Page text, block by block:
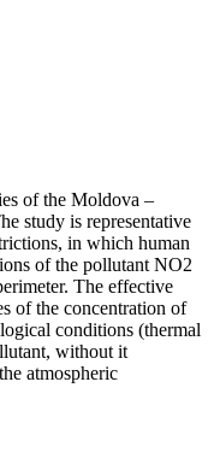
of the Moldova –
study is representative
in which human
of the pollutant NO2
The effective
of the concentration of
conditions (thermal
without it
atmospheric